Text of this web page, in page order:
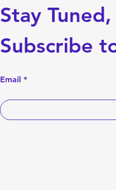
Stay Tuned,
Subscribe
Email